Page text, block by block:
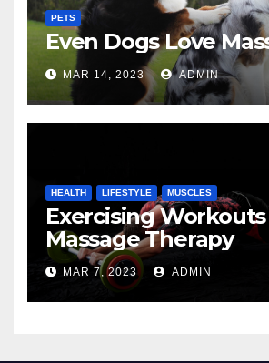
PETS
Even Dogs Love
MAR 14, 2023 ADMIN
HEALTH LIFESTYLE MUSCLES
Exercising
Massage Therapy
MAR 7, 2023 ADMIN